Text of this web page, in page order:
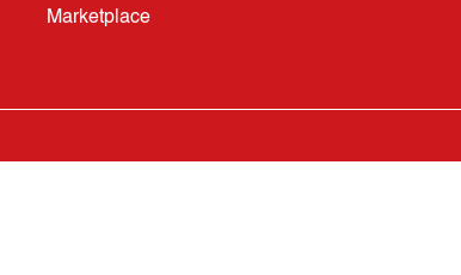
Marketplace